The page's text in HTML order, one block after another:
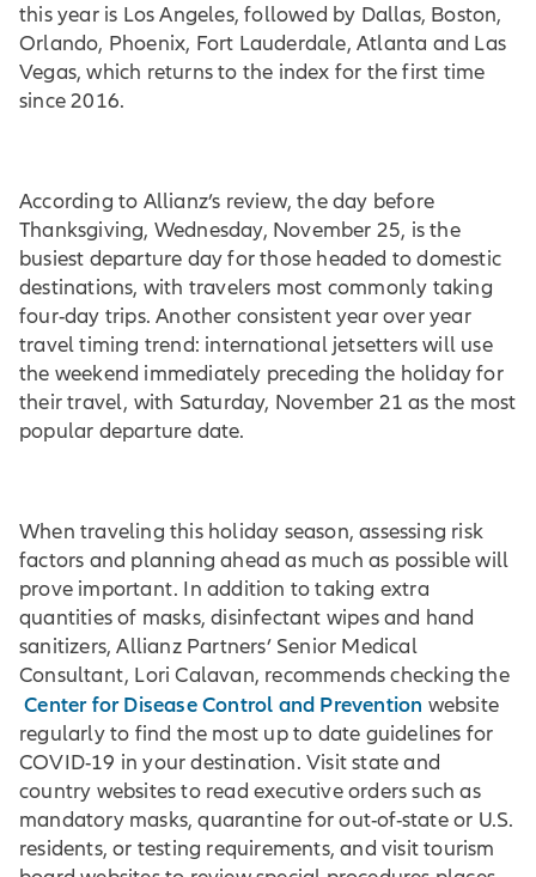
this year is Los Angeles, followed by Dallas, Boston,
Orlando, Phoenix, Fort Lauderdale, Atlanta and Las
Vegas, which returns to the index for the first time
since 2016.
According to Allianz’s review, the day before
Thanksgiving, Wednesday, November 25, is the
busiest departure day for those headed to domestic
destinations, with travelers most commonly taking
four-day trips. Another consistent year over year
travel timing trend: international jetsetters will use
the weekend immediately preceding the holiday for
their travel, with Saturday, November 21 as the most
popular departure date.
When traveling this holiday season, assessing risk
factors and planning ahead as much as possible will
prove important. In addition to taking extra
quantities of masks, disinfectant wipes and hand
sanitizers, Allianz Partners’ Senior Medical
Consultant, Lori Calavan, recommends checking the
Center for Disease Control and Prevention website
regularly to find the most up to date guidelines for
COVID-19 in your destination. Visit state and
country websites to read executive orders such as
mandatory masks, quarantine for out-of-state or U.S.
residents, or testing requirements, and visit tourism